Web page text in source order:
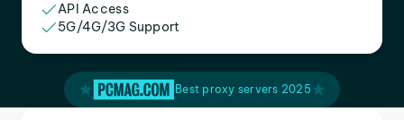
API Access
5G/4G/3G Support
Best proxy servers 2025